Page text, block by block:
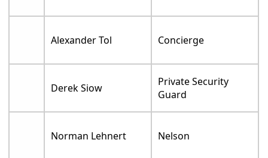
Alexander Tol Concierge
Derek Siow
Private Security
Guard
Norman Lehnert Nelson